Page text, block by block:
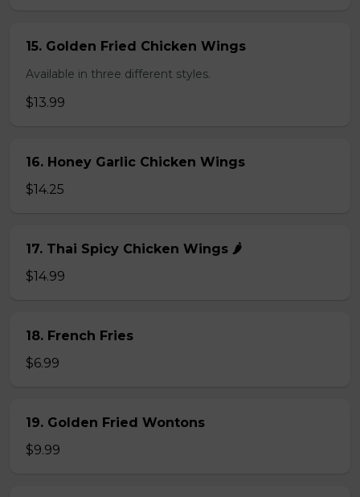
15. Golden Fried Chicken Wings
Available in three different styles.
$13.99
16. Honey Garlic Chicken Wings
$14.25
17. Thai Spicy Chicken Wings 🌶️
$14.99
18. French Fries
$6.99
19. Golden Fried Wontons
$9.99